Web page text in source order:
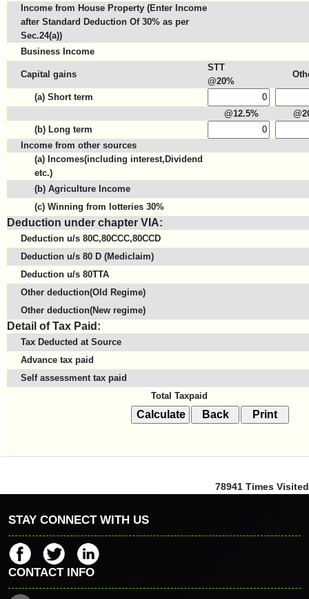
Income from House Property (Enter Income
after Standard Deduction Of 30% as per
Sec.24(a))
Business Income
Capital gains
STT
@20%
(a) Short term
@12.5%
(b) Long term
Income from other sources
(a) Incomes(including interest,Dividend
etc.)
(b) Agriculture Income
(c) Winning from lotteries 30%
Deduction under chapter VIA:
Deduction u/s 80C,80CCC,80CCD
Deduction u/s 80 D (Mediclaim)
Deduction u/s 80TTA
Other deduction(Old Regime)
Other deduction(New regime)
Detail of Tax Paid:
Tax Deducted at Source
Advance tax paid
Self assessment tax paid
Total Taxpaid
78941 Times Visited
STAY CONNECT WITH US
CONTACT INFO